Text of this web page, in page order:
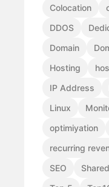
Colocation
DDOS
Domain
Hosting
IP Address
Linux
optimiyation
recurring
SEO